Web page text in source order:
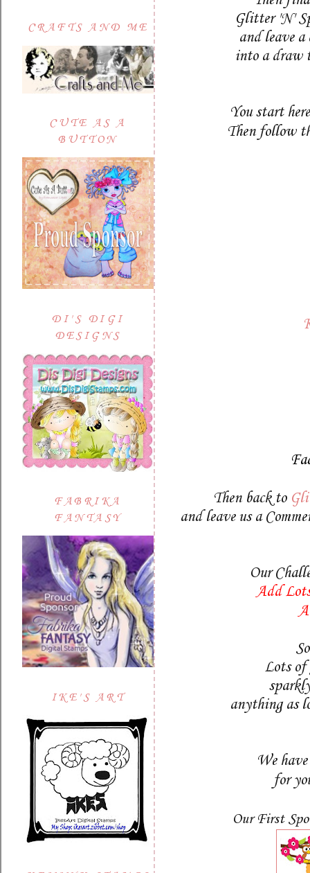
CRAFTS AND ME
CUTE AS A
BUTTON
DI'S DIGI
DESIGNS
FABRIKA
FANTASY
IKE'S ART
Glitter 'N'
and leave
into a draw
You start
Then follow
Then back to
and leave us a
Our
Add
Lots
anything as
We
for
Our First